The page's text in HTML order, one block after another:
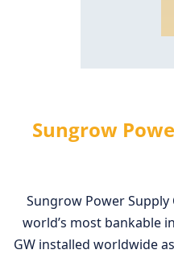
Sungrow
Sungrow Power Supply
world’s most bankable
GW installed worldwide